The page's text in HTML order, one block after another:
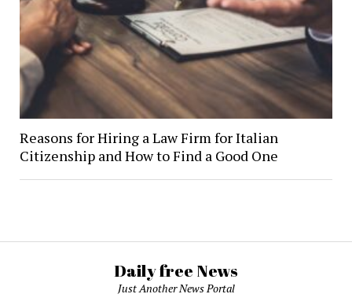
Reasons for Hiring a Law Firm for Italian
Citizenship and How to Find a Good One
Daily free News
Just Another News Portal